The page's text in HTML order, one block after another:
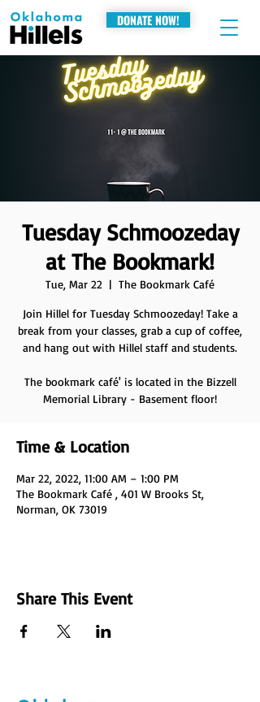
DONATE NOW!
Tuesday Schmoozeday
at The Bookmark!
Tue, Mar 22
  |
The Bookmark Café
Join Hillel for Tuesday Schmoozeday! Take a
break from your classes, grab a cup of coffee,
and hang out with Hillel staff and students.
The bookmark café' is located in the Bizzell
Memorial Library - Basement floor!
Time & Location
Mar 22, 2022, 11:00 AM – 1:00 PM
The Bookmark Café , 401 W Brooks St,
Norman, OK 73019
Share This Event